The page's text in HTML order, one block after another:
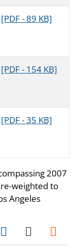
[PDF - 89 KB]
[PDF - 154 KB]
[PDF - 35 KB]
2007
weighted to
Angeles
LinkedInEmail